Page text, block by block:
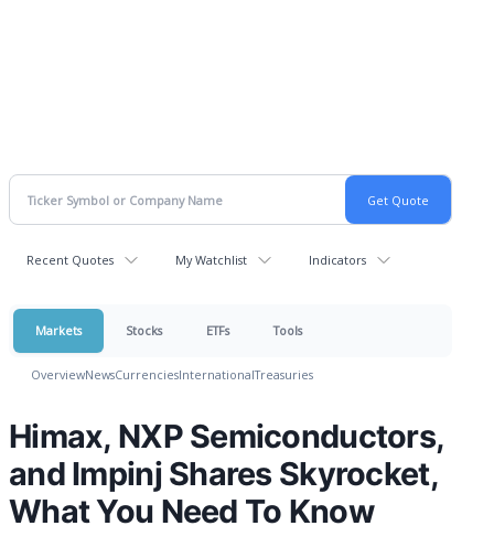
Recent Quotes My Watchlist Indicators
Markets Stocks ETFs Tools
OverviewNewsCurrenciesInternationalTreasuries
Himax, NXP Semiconductors,
and Impinj Shares Skyrocket,
What You Need To Know